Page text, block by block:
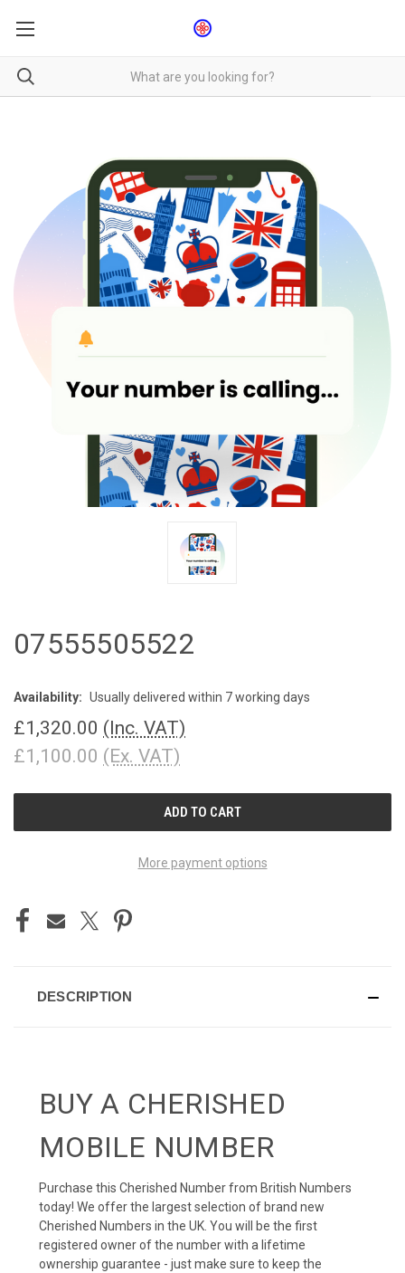
07555505522
Availability: Usually delivered within 7 working days
£1,320.00 (Inc. VAT)
£1,100.00 (Ex. VAT)
More payment options
DESCRIPTION
BUY A CHERISHED
MOBILE NUMBER
Purchase this Cherished Number from British Numbers
today! We offer the largest selection of brand new
Cherished Numbers in the UK. You will be the first
registered owner of the number with a lifetime
ownership guarantee - just make sure to keep the